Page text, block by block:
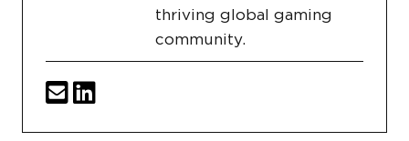
thriving global gaming
community.